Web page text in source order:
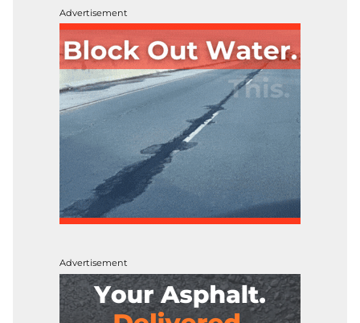
Advertisement
Advertisement